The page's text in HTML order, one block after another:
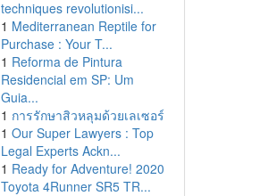
techniques revolutionisi...
1 Mediterranean Reptile for
Purchase : Your T...
1 Reforma de Pintura
Residencial em SP: Um
Guia...
1 การรักษาสิวหลุมด้วยเลเซอร์
1 Our Super Lawyers : Top
Legal Experts Ackn...
1 Ready for Adventure! 2020
Toyota 4Runner SR5 TR...